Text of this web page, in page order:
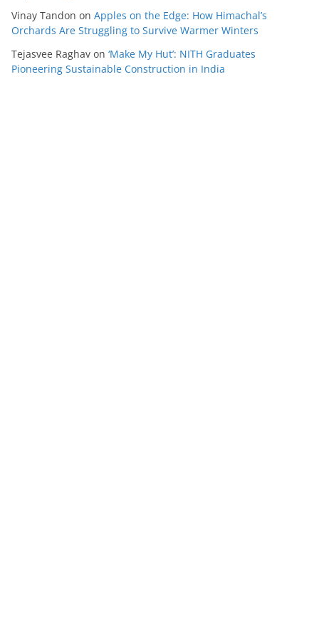
Vinay Tandon on Apples on the Edge: How Himachal’s
Orchards Are Struggling to Survive Warmer Winters
Tejasvee Raghav on ‘Make My Hut’: NITH Graduates
Pioneering Sustainable Construction in India